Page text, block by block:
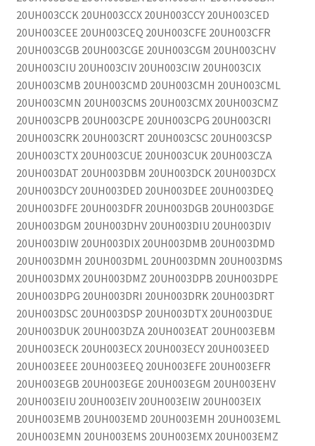
20UH003CCK 20UH003CCX 20UH003CCY 20UH003CED
20UH003CEE 20UH003CEQ 20UH003CFE 20UH003CFR
20UH003CGB 20UH003CGE 20UH003CGM 20UH003CHV
20UH003CIU 20UH003CIV 20UH003CIW 20UH003CIX
20UH003CMB 20UH003CMD 20UH003CMH 20UH003CML
20UH003CMN 20UH003CMS 20UH003CMX 20UH003CMZ
20UH003CPB 20UH003CPE 20UH003CPG 20UH003CRI
20UH003CRK 20UH003CRT 20UH003CSC 20UH003CSP
20UH003CTX 20UH003CUE 20UH003CUK 20UH003CZA
20UH003DAT 20UH003DBM 20UH003DCK 20UH003DCX
20UH003DCY 20UH003DED 20UH003DEE 20UH003DEQ
20UH003DFE 20UH003DFR 20UH003DGB 20UH003DGE
20UH003DGM 20UH003DHV 20UH003DIU 20UH003DIV
20UH003DIW 20UH003DIX 20UH003DMB 20UH003DMD
20UH003DMH 20UH003DML 20UH003DMN 20UH003DMS
20UH003DMX 20UH003DMZ 20UH003DPB 20UH003DPE
20UH003DPG 20UH003DRI 20UH003DRK 20UH003DRT
20UH003DSC 20UH003DSP 20UH003DTX 20UH003DUE
20UH003DUK 20UH003DZA 20UH003EAT 20UH003EBM
20UH003ECK 20UH003ECX 20UH003ECY 20UH003EED
20UH003EEE 20UH003EEQ 20UH003EFE 20UH003EFR
20UH003EGB 20UH003EGE 20UH003EGM 20UH003EHV
20UH003EIU 20UH003EIV 20UH003EIW 20UH003EIX
20UH003EMB 20UH003EMD 20UH003EMH 20UH003EML
20UH003EMN 20UH003EMS 20UH003EMX 20UH003EMZ